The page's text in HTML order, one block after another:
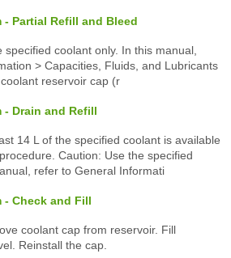
- Partial Refill and Bleed
specified coolant only. In this manual,
> Capacities, Fluids, and Lubricants
reservoir cap (r
- Drain and Refill
14 L of the specified coolant is available
Caution: Use the specified
refer to General Informati
- Check and Fill
coolant cap from reservoir. Fill
Reinstall the cap.